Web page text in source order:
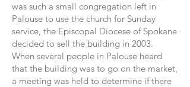
was such a small congregation left in
Palouse to use the church for Sunday
service, the Episcopal Diocese of Spokane
decided to sell the building in 2003.
When several people in Palouse heard
that the building was to go on the market,
a meeting was held to determine if there